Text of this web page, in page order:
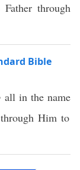
through
Bible
allin thename
through Him to